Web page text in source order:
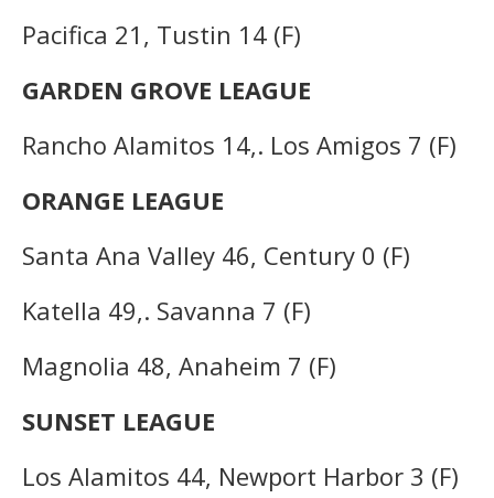
Pacifica 21, Tustin 14 (F)
GARDEN GROVE LEAGUE
Rancho Alamitos 14,. Los Amigos 7 (F)
ORANGE LEAGUE
Santa Ana Valley 46, Century 0 (F)
Katella 49,. Savanna 7 (F)
Magnolia 48, Anaheim 7 (F)
SUNSET LEAGUE
Los Alamitos 44, Newport Harbor 3 (F)